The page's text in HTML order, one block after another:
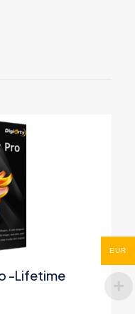
-Lifetime
EUR